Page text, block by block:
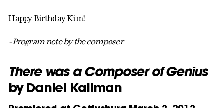
Happy Birthday Kim!
-Program note by the composer
There was a Composer of Genius
by Daniel Kallman